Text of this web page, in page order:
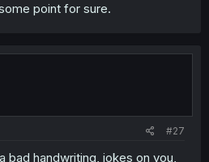
point for sure.
#27
bad handwriting, jokes on you,